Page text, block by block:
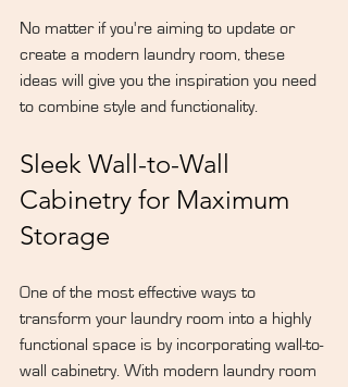
No matter if you're aiming to update or
create a modern laundry room, these
ideas will give you the inspiration you need
to combine style and functionality.
Sleek Wall-to-Wall
Cabinetry for Maximum
Storage
One of the most effective ways to
transform your laundry room into a highly
functional space is by incorporating wall-to-
wall cabinetry. With modern laundry room